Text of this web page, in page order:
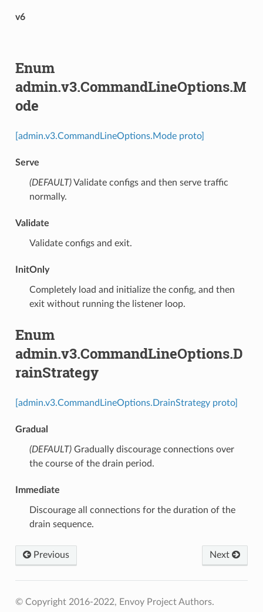
v6
Enum
admin.v3.CommandLineOptions.M
ode
[admin.v3.CommandLineOptions.Mode proto]
Serve
(DEFAULT)⁣Validate configs and then serve traffic
normally.
Validate
⁣Validate configs and exit.
InitOnly
⁣Completely load and initialize the config, and then
exit without running the listener loop.
Enum
admin.v3.CommandLineOptions.D
rainStrategy
[admin.v3.CommandLineOptions.DrainStrategy proto]
Gradual
(DEFAULT)⁣Gradually discourage connections over
the course of the drain period.
Immediate
⁣Discourage all connections for the duration of the
drain sequence.
Previous Next
© Copyright 2016-2022, Envoy Project Authors.